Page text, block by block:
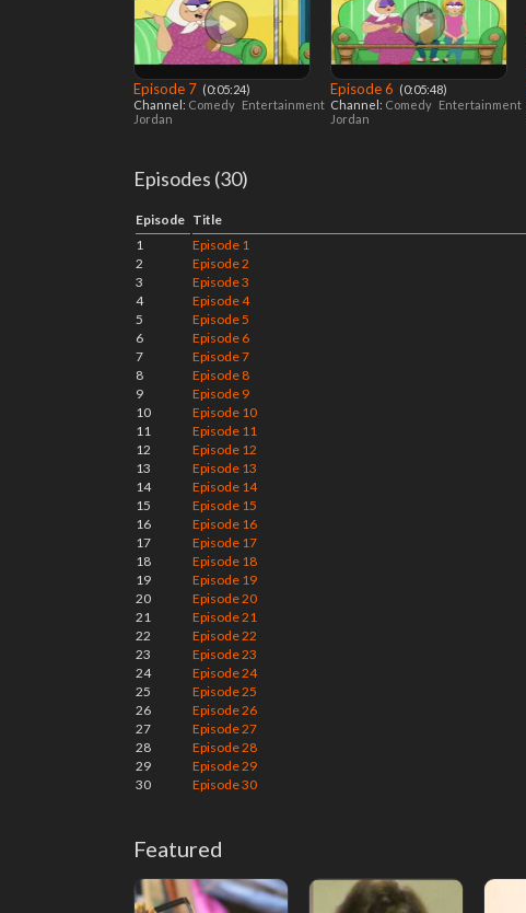
Episode 7 ‎ (0:05:24)
Channel: Comedy Entertainment
Jordan
Episode 6 ‎ (0:05:48)
Channel: Comedy Entertainment
Jordan
Episodes (30)
Episode Title
1
Episode 1
2
Episode 2
3
Episode 3
4
Episode 4
5
Episode 5
6
Episode 6
7
Episode 7
8
Episode 8
9
Episode 9
10
Episode 10
11
Episode 11
12
Episode 12
13
Episode 13
14
Episode 14
15
Episode 15
16
Episode 16
17
Episode 17
18
Episode 18
19
Episode 19
20
Episode 20
21
Episode 21
22
Episode 22
23
Episode 23
24
Episode 24
25
Episode 25
26
Episode 26
27
Episode 27
28
Episode 28
29
Episode 29
30
Episode 30
Featured